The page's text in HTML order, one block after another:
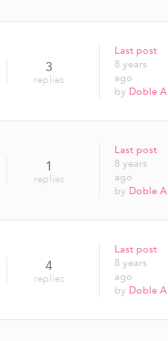
3
replies
Last post
8 years
ago
by Doble A
1
replies
Last post
8 years
ago
by Doble A
4
replies
Last post
8 years
ago
by Doble A